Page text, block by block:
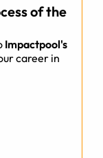
of the
Impactpool's
career in